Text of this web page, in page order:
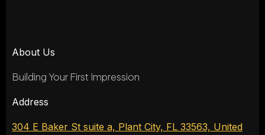
About Us
Building Your First Impression
Address
304 E Baker St suite a, Plant City, FL 33563, United